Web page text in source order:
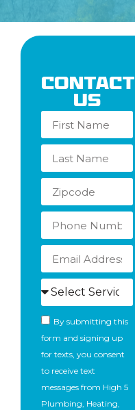
Contact
Us
By submitting this
form and signing up
for texts, you consent
to receive text
messages from High 5
Plumbing, Heating,